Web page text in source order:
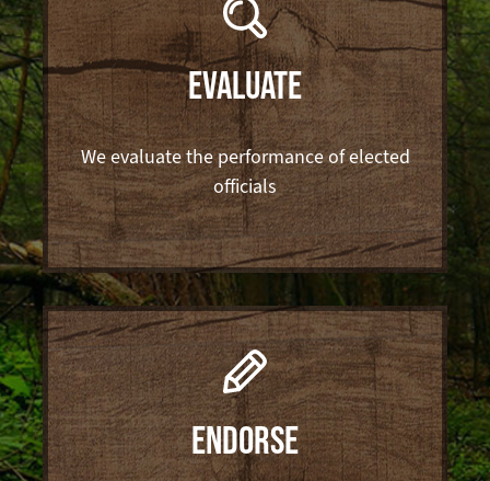
EVALUATE
We evaluate the performance of elected
officials
ENDORSE